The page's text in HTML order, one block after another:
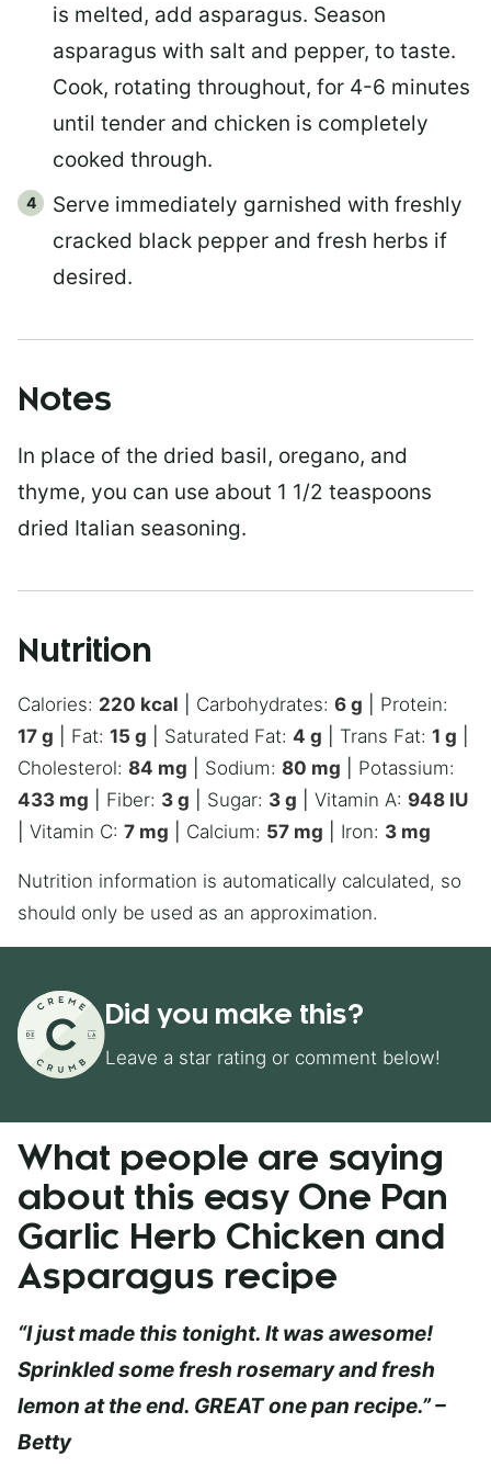
is melted, add asparagus. Season
asparagus with salt and pepper, to taste.
Cook, rotating throughout, for 4-6 minutes
until tender and chicken is completely
cooked through.
Serve immediately garnished with freshly
cracked black pepper and fresh herbs if
desired.
Notes
In place of the dried basil, oregano, and
thyme, you can use about 1 1/2 teaspoons
dried Italian seasoning.
Nutrition
Calories: 220 kcal Carbohydrates: 6 g
Protein:
17 g Fat: 15 g Saturated Fat: 4 g Trans Fat: 1 g
Cholesterol: 84 mg Sodium: 80 mg
Potassium:
433 mg Fiber: 3 g Sugar: 3 g Vitamin A: 948 IU
Vitamin C: 7 mg Calcium: 57 mg Iron: 3 mg
Nutrition information is automatically calculated, so
should only be used as an approximation.
Did you make this?
Leave a star rating or comment below!
What people are saying
about this easy One Pan
Garlic Herb Chicken and
Asparagus recipe
“I just made this tonight. It was awesome!
Sprinkled some fresh rosemary and fresh
lemon at the end. GREAT one pan recipe.” –
Betty